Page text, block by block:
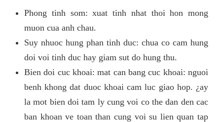
Phong tinh som: xuat tinh nhat thoi hon mong
muon cua anh chau.
Suy nhuoc hung phan tinh duc: chua co cam hung
doi voi tinh duc hay giam sut do hung thu.
Bien doi cuc khoai: mat can bang cuc khoai: nguoi
benh khong dat duoc khoai cam luc giao hop. ¿ay
la mot bien doi tam ly cung voi co the dan den cac
ban khoan ve toan than cung voi su lien quan tap